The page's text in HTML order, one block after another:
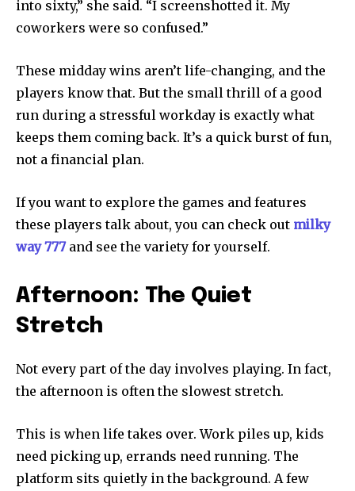
into sixty,” she said. “I screenshotted it. My
coworkers were so confused.”
These midday wins aren’t life-changing, and the
players know that. But the small thrill of a good
run during a stressful workday is exactly what
keeps them coming back. It’s a quick burst of fun,
not a financial plan.
If you want to explore the games and features
these players talk about, you can check out milky
way 777and see the variety for yourself.
Afternoon: The Quiet
Stretch
Not every part of the day involves playing. In fact,
the afternoon is often the slowest stretch.
This is when life takes over. Work piles up, kids
need picking up, errands need running. The
platform sits quietly in the background. A few